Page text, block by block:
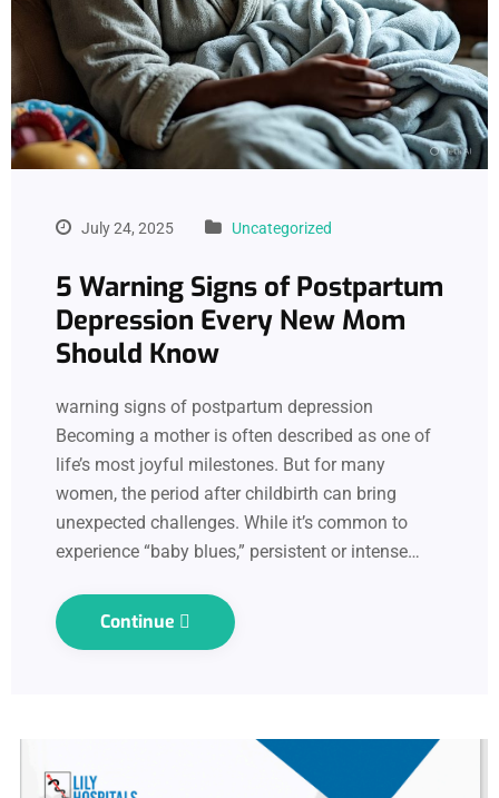
July 24, 2025 Uncategorized
5 Warning Signs of Postpartum
Depression Every New Mom
Should Know
warning signs of postpartum depression
Becoming a mother is often described as one of
life’s most joyful milestones. But for many
women, the period after childbirth can bring
unexpected challenges. While it’s common to
experience “baby blues,” persistent or intense…
Continue